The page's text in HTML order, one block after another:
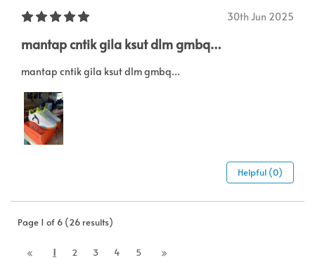
30th Jun 2025
mantap cntik gila ksut dlm gmbq…
mantap cntik gila ksut dlm gmbq…
Helpful (0)
Page 1 of 6 (26 results)
1 2 3 4 5